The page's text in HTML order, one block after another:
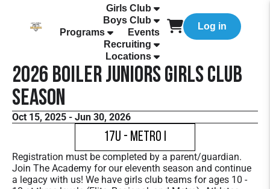
Girls Club
Boys Club
Programs
Events
Recruiting
Locations
Log in
2026 Boiler Juniors Girls Club
Season
Oct 15, 2025 - Jun 30, 2026
17U - Metro I
Registration must be completed by a parent/guardian.
Join The Academy for our eleventh season and continue
a legacy with us! We have girls club teams for ages 10 -